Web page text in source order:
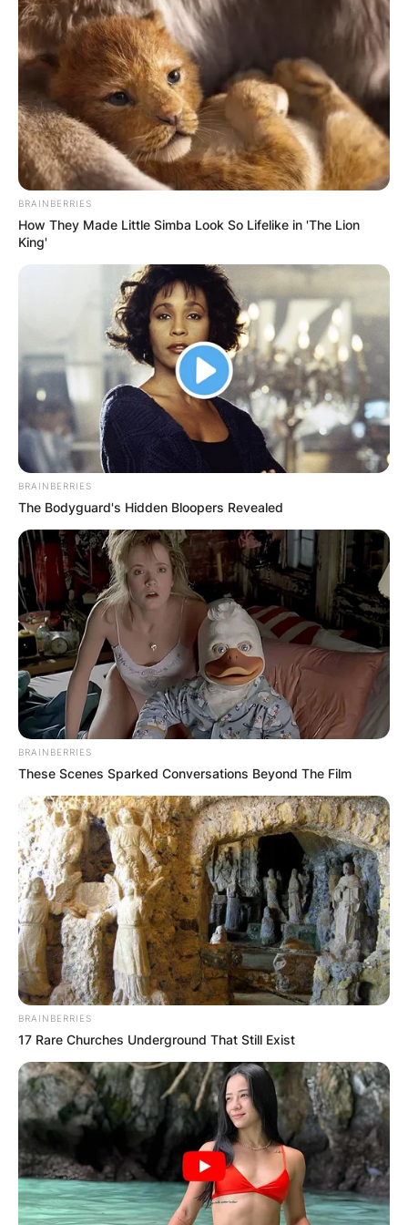
Following the success of the web series,
Brunson began creating content for other
platforms, such as Facebook and YouTube.
Advertisement
BRAINBERRIES
How They Made Little Simba Look So Lifelike in 'The Lion
King'
BRAINBERRIES
The Bodyguard's Hidden Bloopers Revealed
BRAINBERRIES
These Scenes Sparked Conversations Beyond The Film
BRAINBERRIES
17 Rare Churches Underground That Still Exist